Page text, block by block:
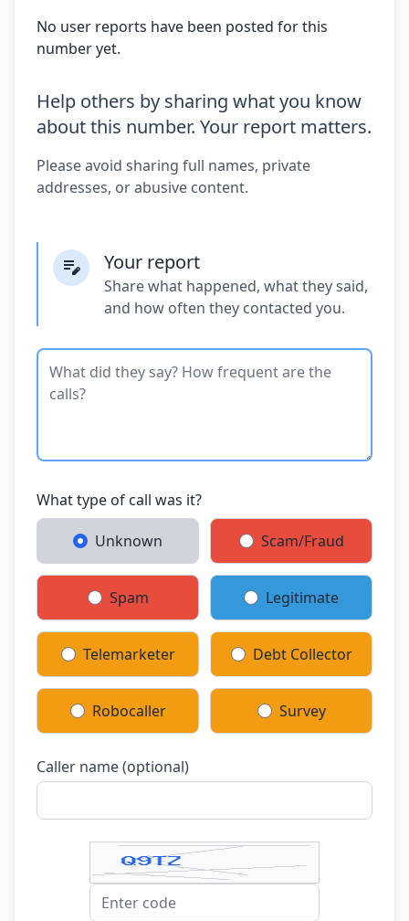
No user reports have been posted for this
number yet.
Help others by sharing what you know
about this number. Your report matters.
Please avoid sharing full names, private
addresses, or abusive content.
Your report
Share what happened, what they said,
and how often they contacted you.
What type of call was it?
Unknown Scam/Fraud
Spam Legitimate
Telemarketer Debt Collector
Robocaller Survey
Caller name (optional)